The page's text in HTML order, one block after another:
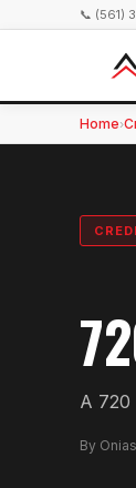
📞 (561)
Home›
A 720
By